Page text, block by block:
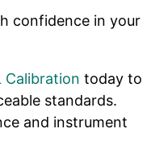
confidence in your
Calibration today to
standards.
and instrument